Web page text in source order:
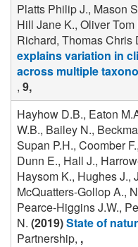
Platts Philip J., Mason
Hill Jane K., Oliver
Richard, Thomas Chris
explains variation in
across multiple
, 9,
Hayhow D.B., Eaton
W.B., Bailey N.,
Supan P.H., Coomber
Dunn E., Hall J.,
Haysom K., Hughes J.,
McQuatters-Gollop A.,
Pearce-Higgins J.W.,
N. (2019)State of
Partnership, ,